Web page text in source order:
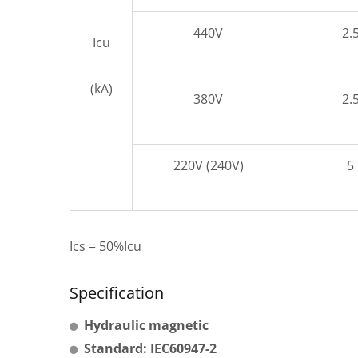
Icu
(kA)
440V
380V
220V (240V) 5
Ics = 50%Icu
Specification
Hydraulic magnetic
Standard: IEC60947-2